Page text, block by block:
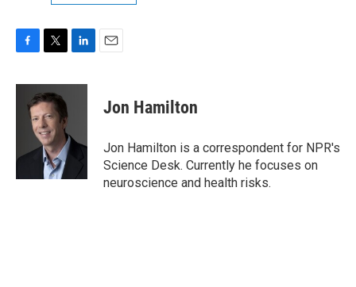
c
k
i
t
t
e
r
n
I
Jon Hamilton
Jon Hamilton is a correspondent for NPR's
Science Desk. Currently he focuses on
neuroscience and health risks.